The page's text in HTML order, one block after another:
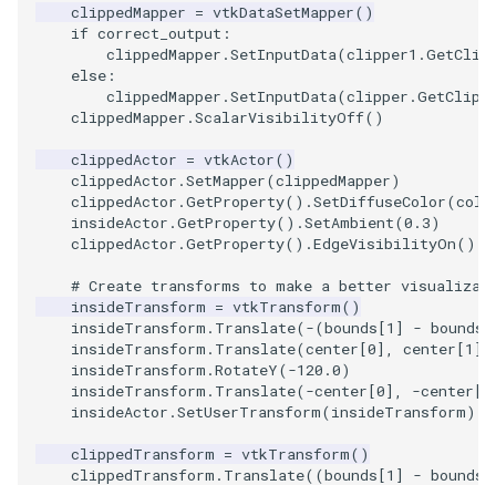
Interpolation
MarkKeypoints
NegativeIndices
PickPixel
PickPixel2
RGBToHSI
RGBToHSV
RGBToYIQ
RTAnalyticSource
PointLocator
PointLocatorRadius
PointLocatorVisualization
PointSource
PointsProjectedHull
PolyDataCellNormals
PolyDataConnectivityFilter
LargestRegion
PolyDataConnectivityFilter
SpecifiedRegion
LoopShrink
Morph3D
MovableAxes
MoveActor
MoveCamera
MultipleActors
MultipleRenderWindows
MultipleViewports
clippedMapper = vtkDataSetMapper()
if correct_output :
clippedMapper .SetInputData(clipper1 .
else :
clippedMapper .SetInputData(clipper .
clippedMapper .ScalarVisibilityOff()
clippedActor = vtkActor()
clippedActor .SetMapper(clippedMapper)
clippedActor .GetProperty() .SetDiffuseColor(
insideActor .GetProperty() .SetAmbient(0.3)
clippedActor .GetProperty() .EdgeVisibilityOn()
# Create transforms to make a better
insideTransform = vtkTransform()
insideTransform . Translate(-(bounds[1 ] - bounds
insideTransform . Translate(center[0], center[1 ],
insideTransform .RotateY(-120.0)
insideTransform . Translate(-center[0], -center[
insideActor .SetUserTransform(insideTransform)
clippedTransform = vtkTransform()
clippedTransform . Translate((bounds[1 ] - bounds